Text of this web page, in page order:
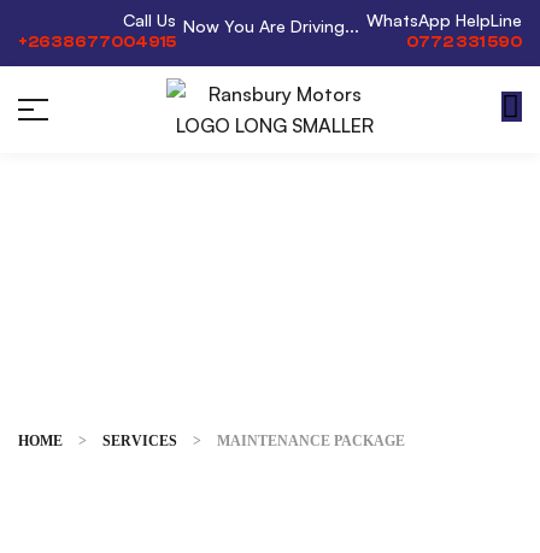
Call Us
+2638677004915
Now You Are Driving... WhatsApp HelpLine
0772 331 590
HOME > SERVICES > MAINTENANCE PACKAGE